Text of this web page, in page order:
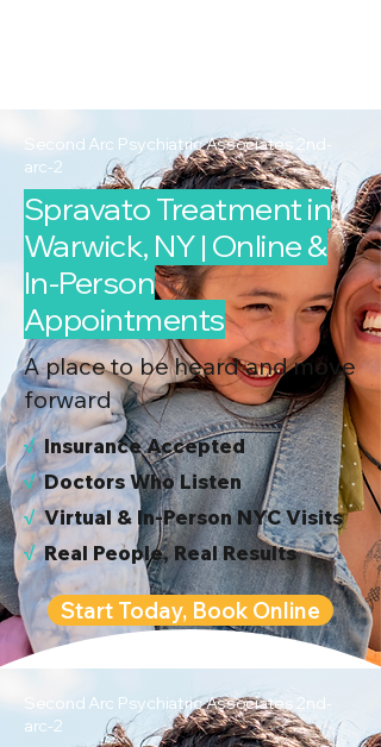
Second Arc Psychiatric Associates 2nd-
arc-2
Spravato Treatment in
Warwick, NY | Online &
In-Person
Appointments
A place to be heard and move
forward
√Insurance Accepted
√Doctors Who Listen
√Virtual & In-Person NYC Visits
√Real People, Real Results
Start Today, Book Online
Second Arc Psychiatric Associates 2nd-
arc-2